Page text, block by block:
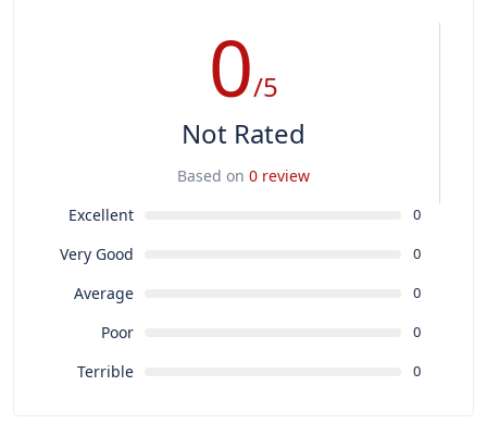
0/5
Not Rated
Based on 0 review
Excellent
0
Very Good 0
Average 0
Poor 0
Terrible 0